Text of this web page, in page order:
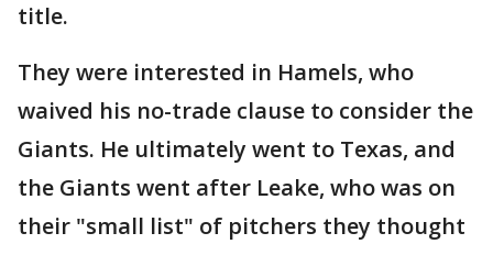
title.
They were interested in Hamels, who
waived his no-trade clause to consider the
Giants. He ultimately went to Texas, and
the Giants went after Leake, who was on
their "small list" of pitchers they thought